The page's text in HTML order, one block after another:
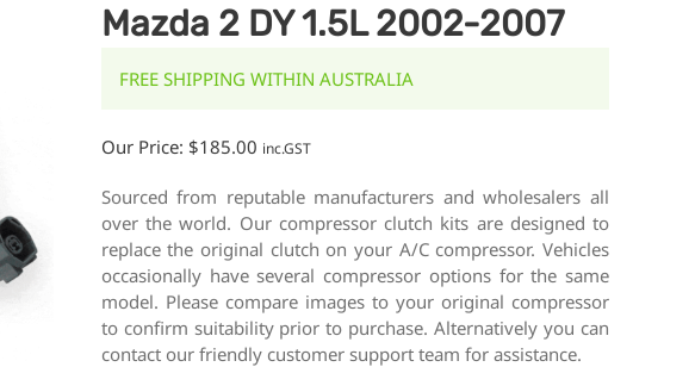
Mazda 2 DY 1.5L 2002-2007
FREE SHIPPING WITHIN AUSTRALIA
Our Price: $185.00 inc.GST
Sourced from reputable manufacturers and wholesalers all
over the world. Our compressor clutch kits are designed to
replace the original clutch on your A/C compressor. Vehicles
occasionally have several compressor options for the same
model. Please compare images to your original compressor
to confirm suitability prior to purchase. Alternatively you can
contact our friendly customer support team for assistance.